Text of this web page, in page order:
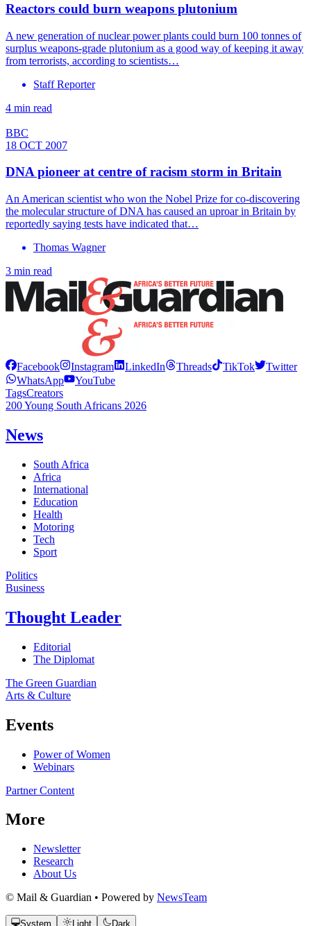
Reactors could burn weapons plutonium
A new generation of nuclear power plants could burn 100 tonnes of
surplus weapons-grade plutonium as a good way of keeping it away
from terrorists, according to scientists…
Staff Reporter
4 min read
BBC
18 OCT 2007
DNA pioneer at centre of racism storm in Britain
An American scientist who won the Nobel Prize for co-discovering
the molecular structure of DNA has caused an uproar in Britain by
reportedly saying tests have indicated that…
Thomas Wagner
3 min read
Facebook Instagram LinkedIn Threads TikTok
Twitter
WhatsApp
YouTube
TagsCreators
200 Young South Africans 2026
News
South Africa
Africa
International
Education
Health
Motoring
Tech
Sport
Politics
Business
Thought Leader
Editorial
The Diplomat
The Green Guardian
Arts & Culture
Events
Power of Women
Webinars
Partner Content
More
Newsletter
Research
About Us
© Mail & Guardian • Powered by NewsTeam
System Light Dark